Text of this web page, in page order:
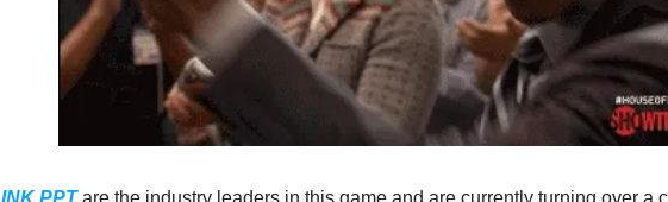
INK PPTare the industry leaders in this game and are currently turning over a